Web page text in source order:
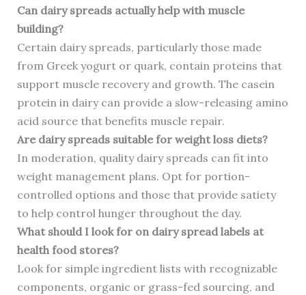
Can dairy spreads actually help with muscle
building?
Certain dairy spreads, particularly those made
from Greek yogurt or quark, contain proteins that
support muscle recovery and growth. The casein
protein in dairy can provide a slow-releasing amino
acid source that benefits muscle repair.
Are dairy spreads suitable for weight loss diets?
In moderation, quality dairy spreads can fit into
weight management plans. Opt for portion-
controlled options and those that provide satiety
to help control hunger throughout the day.
What should I look for on dairy spread labels at
health food stores?
Look for simple ingredient lists with recognizable
components, organic or grass-fed sourcing, and